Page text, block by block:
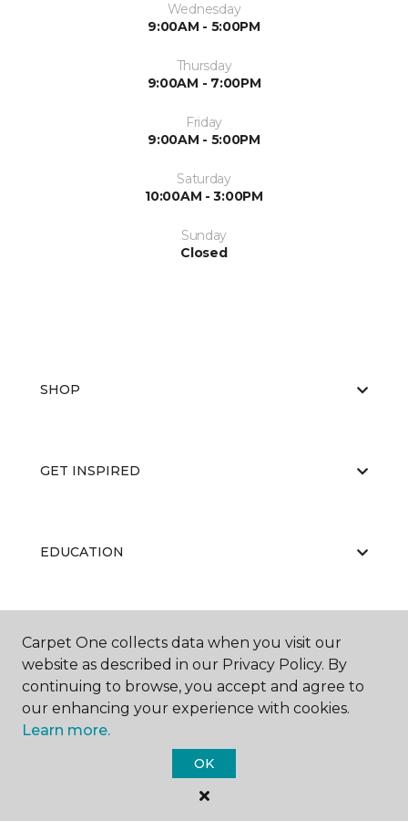
Wednesday
9:00AM - 5:00PM
Thursday
9:00AM - 7:00PM
Friday
9:00AM - 5:00PM
Saturday
10:00AM - 3:00PM
Sunday
Closed
SHOP
GET INSPIRED
EDUCATION
ABOUT US
Carpet One Floor & Home.
All Rights Reserved
Carpet One collects data when you visit our
website as described in our Privacy Policy. By
continuing to browse, you accept and agree to
our enhancing your experience with cookies.
Learn more.
OK